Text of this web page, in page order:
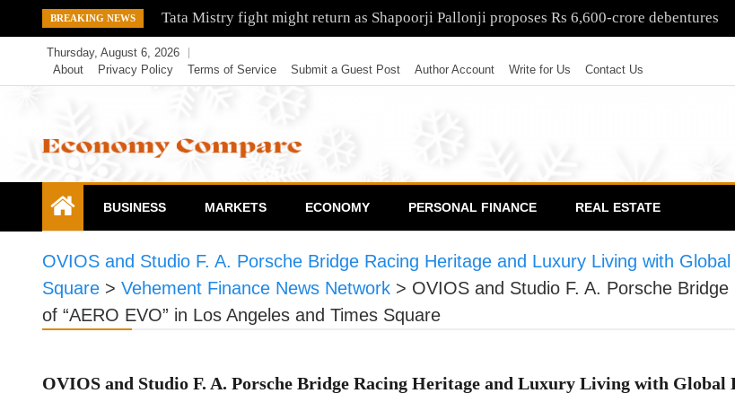
to
content
BREAKING NEWS Tata Mistry fight might return as Shapoorji Pallonji proposes Rs 6,600-crore debentures
Thursday, August 6, 2026
About
Privacy Policy Terms of Service Submit a Guest Post Author Account Write for Us Contact Us
Economy Compare
BUSINESS MARKETS ECONOMY PERSONAL FINANCE REAL ESTATE
OVIOS and Studio F. A. Porsche Bridge Racing Heritage and Luxury Living with
Square > Vehement Finance News Network > OVIOS and Studio F. A. Porsche
of “AERO EVO” in Los Angeles and Times Square
OVIOS and Studio F. A. Porsche Bridge Racing Heritage and Luxury Living with Global